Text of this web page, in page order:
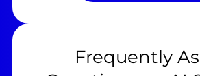
Frequently